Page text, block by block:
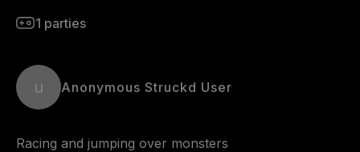
1 parties
u Anonymous Struckd User
Racing and jumping over monsters